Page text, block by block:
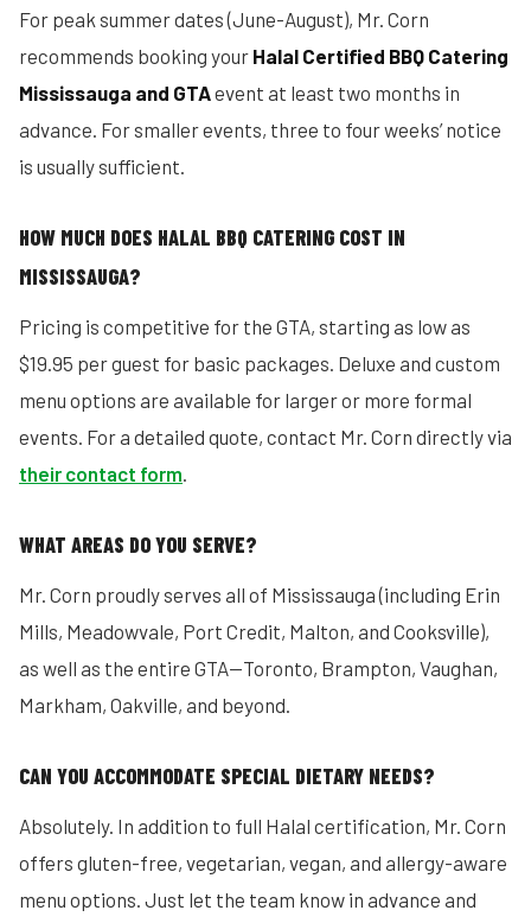
For peak summer dates (June-August), Mr. Corn
recommends booking your Halal Certified BBQ Catering
Mississauga and GTAevent at least two months in
advance. For smaller events, three to four weeks’ notice
is usually sufficient.
HOW MUCH DOES HALAL BBQ CATERING COST IN
MISSISSAUGA?
Pricing is competitive for the GTA, starting as low as
$19.95 per guest for basic packages. Deluxe and custom
menu options are available for larger or more formal
events. For a detailed quote, contact Mr. Corn directly via
their contact form.
WHAT AREAS DO YOU SERVE?
Mr. Corn proudly serves all of Mississauga (including Erin
Mills, Meadowvale, Port Credit, Malton, and Cooksville),
as well as the entire GTA—Toronto, Brampton, Vaughan,
Markham, Oakville, and beyond.
CAN YOU ACCOMMODATE SPECIAL DIETARY NEEDS?
Absolutely. In addition to full Halal certification, Mr. Corn
offers gluten-free, vegetarian, vegan, and allergy-aware
menu options. Just let the team know in advance and